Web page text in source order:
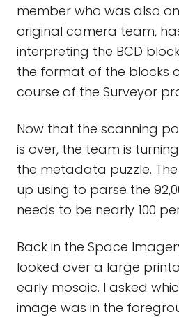
member who was also
original camera team,
interpreting the BCD
the format of the blocks
course of the Surveyor
Now that the scanning
is over, the team is
the metadata puzzle.
up using to parse the
needs to be nearly 100
Back in the Space
looked over a large
early mosaic. I asked
image was in the